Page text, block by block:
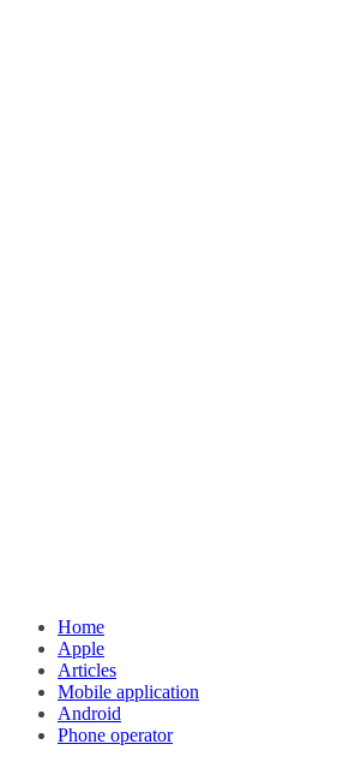
Home
Apple
Articles
Mobile application
Android
Phone operator